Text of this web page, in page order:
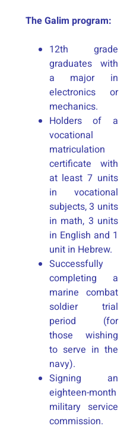
The Galim program:
12th grade
graduates with
a major in
electronics or
mechanics.
Holders of a
vocational
matriculation
certificate with
at least 7 units
in vocational
subjects, 3 units
in math, 3 units
in English and 1
unit in Hebrew.
Successfully
completing a
marine combat
soldier trial
period (for
those wishing
to serve in the
navy).
Signing an
eighteen-month
military service
commission.